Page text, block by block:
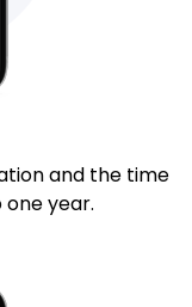
and the time
year.